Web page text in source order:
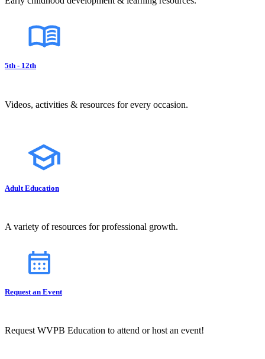
5th - 12th
Videos, activities & resources for every occasion.
Adult Education
A variety of resources for professional growth.
Request an Event
Request WVPB Education to attend or host an event!